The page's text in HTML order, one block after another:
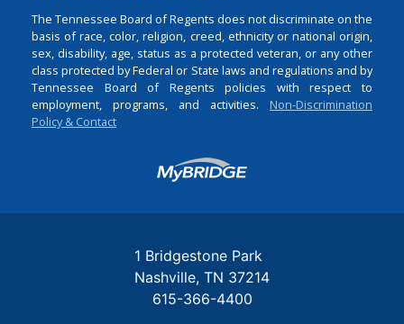
The Tennessee Board of Regents does not discriminate on the
basis of race, color, religion, creed, ethnicity or national origin,
sex, disability, age, status as a protected veteran, or any other
class protected by Federal or State laws and regulations and by
Tennessee Board of Regents policies with respect to
employment, programs, and activities. Non-Discrimination
Policy & Contact
Login
1 Bridgestone Park
Nashville TN 37214
615-366-4400